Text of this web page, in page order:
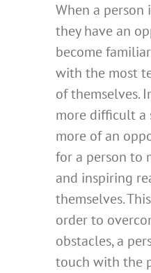
When a person
they have an
become
with the most
of themselves.
more difficult a
more of an
for a person to
and inspiring
themselves.
order to
obstacles, a
touch with the